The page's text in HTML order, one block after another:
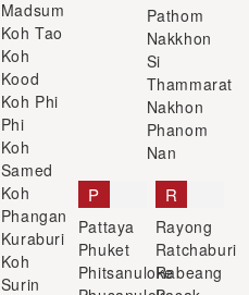
Madsum
Koh Tao
Koh
Kood
Koh Phi
Phi
Koh
Samed
Koh
Phangan
Kuraburi
Koh
Surin
Pathom
Nakkhon
Si
Thammarat
Nakhon
Phanom
Nan
P
Pattaya
Phuket
Phitsanuloke
R
Rayong
Ratchaburi
Rabeang